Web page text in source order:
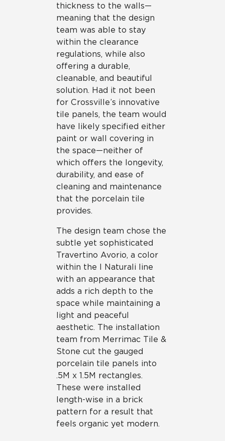
thickness to the walls—
meaning that the design
team was able to stay
within the clearance
regulations, while also
offering a durable,
cleanable, and beautiful
solution. Had it not been
for Crossville’s innovative
tile panels, the team would
have likely specified either
paint or wall covering in
the space—neither of
which offers the longevity,
durability, and ease of
cleaning and maintenance
that the porcelain tile
provides.
The design team chose the
subtle yet sophisticated
Travertino Avorio, a color
within the I Naturali line
with an appearance that
adds a rich depth to the
space while maintaining a
light and peaceful
aesthetic. The installation
team from Merrimac Tile &
Stone cut the gauged
porcelain tile panels into
.5M x 1.5M rectangles.
These were installed
length-wise in a brick
pattern for a result that
feels organic yet modern.